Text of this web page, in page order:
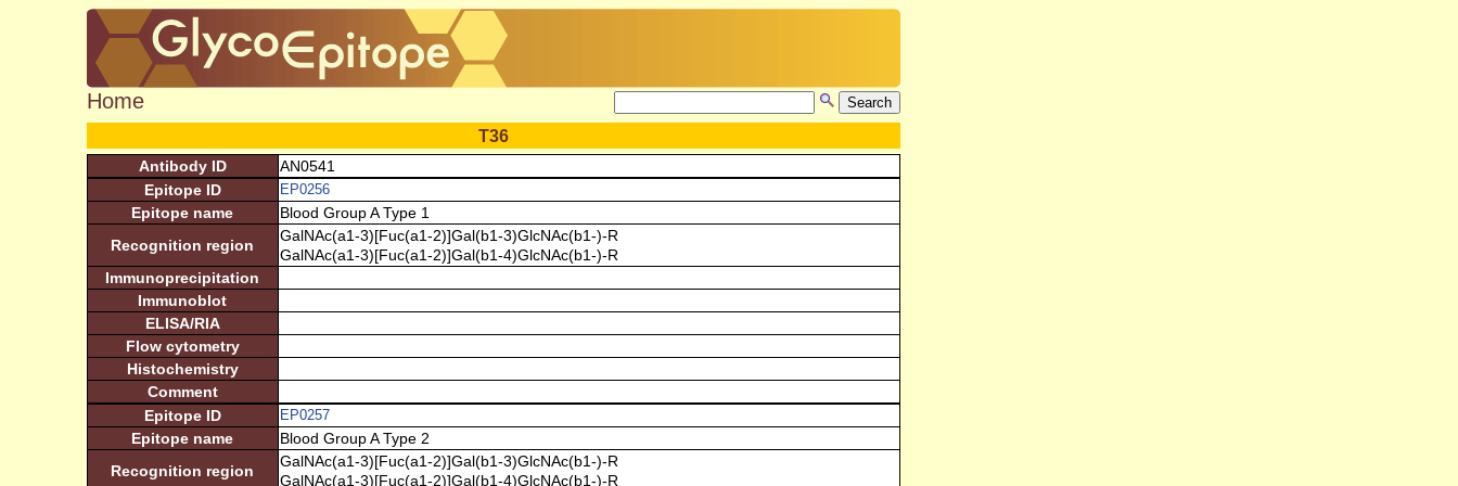
Home
T36
Antibody ID
AN0541
Epitope ID
EP0256
Epitope name
Blood Group A Type 1
Recognition region
GalNAc(a1-3)[Fuc(a1-2)]Gal(b1-3)GlcNAc(b1-)-R
GalNAc(a1-3)[Fuc(a1-2)]Gal(b1-4)GlcNAc(b1-)-R
Immunoprecipitation
Immunoblot
ELISA/RIA
Flow cytometry
Histochemistry
Comment
Epitope ID
EP0257
Epitope name
Blood Group A Type 2
Recognition region
GalNAc(a1-3)[Fuc(a1-2)]Gal(b1-3)GlcNAc(b1-)-R
GalNAc(a1-3)[Fuc(a1-2)]Gal(b1-4)GlcNAc(b1-)-R